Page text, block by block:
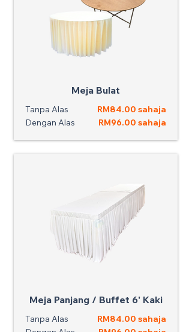
Meja Bulat
Tanpa Alas
RM84.00 sahaja
Dengan Alas
RM96.00 sahaja
Meja Panjang / Buffet 6' Kaki
Tanpa Alas
RM84.00 sahaja